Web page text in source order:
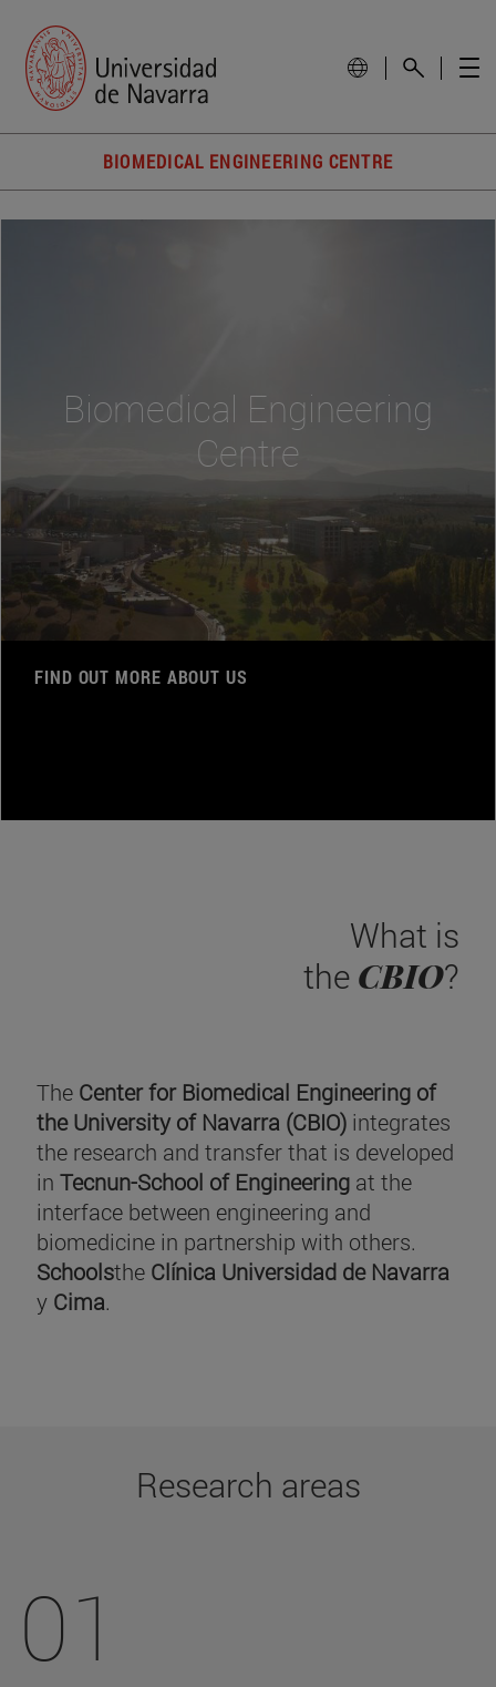
BIOMEDICAL ENGINEERING CENTRE
Biomedical Engineering
Centre
FIND OUT MORE ABOUT US
What is
the CBIO?
The Center for Biomedical Engineering of
the University of Navarra (CBIO) integrates
the research and transfer that is developed
in Tecnun-School of Engineering at the
interface between engineering and
biomedicine in partnership with others.
Schoolsthe Clínica Universidad de Navarra
y Cima.
Research areas
01